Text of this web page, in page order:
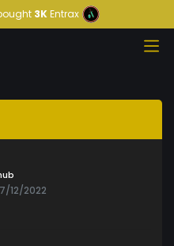
3KEntrax
12/2022